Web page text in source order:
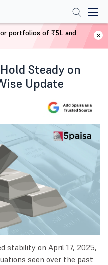
Steady on
Update
stability on April 17, 2025,
seen over the past
portfolios of ₹5L and